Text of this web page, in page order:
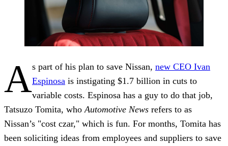
As part of his plan to save Nissan, new CEO Ivan
Espinosa is instigating $1.7 billion in cuts to
variable costs. Espinosa has a guy to do that job,
Tatsuzo Tomita, who Automotive News refers to as
Nissan’s "cost czar," which is fun. For months, Tomita has
been soliciting ideas from employees and suppliers to save